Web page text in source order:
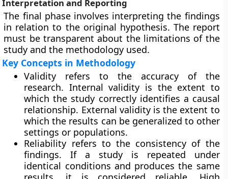
Interpretation and Reporting
The final phase involves interpreting the findings
in relation to the original hypothesis. The report
must be transparent about the limitations of the
study and the methodology used.
Key Concepts in Methodology
Validity refers to the accuracy of the
research. Internal validity is the extent to
which the study correctly identifies a causal
relationship. External validity is the extent to
which the results can be generalized to other
settings or populations.
Reliability refers to the consistency of the
findings. If a study is repeated under
identical conditions and produces the same